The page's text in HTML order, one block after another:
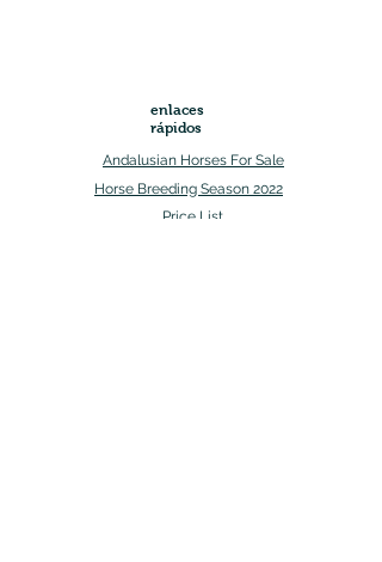
enlaces
rápidos
Andalusian Horses For Sale
Horse Breeding Season 2022
Price List